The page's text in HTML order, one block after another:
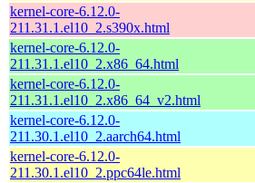
kernel-core-6.12.0-
211.31.1.el10_2.s390x.html
kernel-core-6.12.0-
211.31.1.el10_2.x86_64.html
kernel-core-6.12.0-
211.31.1.el10_2.x86_64_v2.html
kernel-core-6.12.0-
211.30.1.el10_2.aarch64.html
kernel-core-6.12.0-
211.30.1.el10_2.ppc64le.html